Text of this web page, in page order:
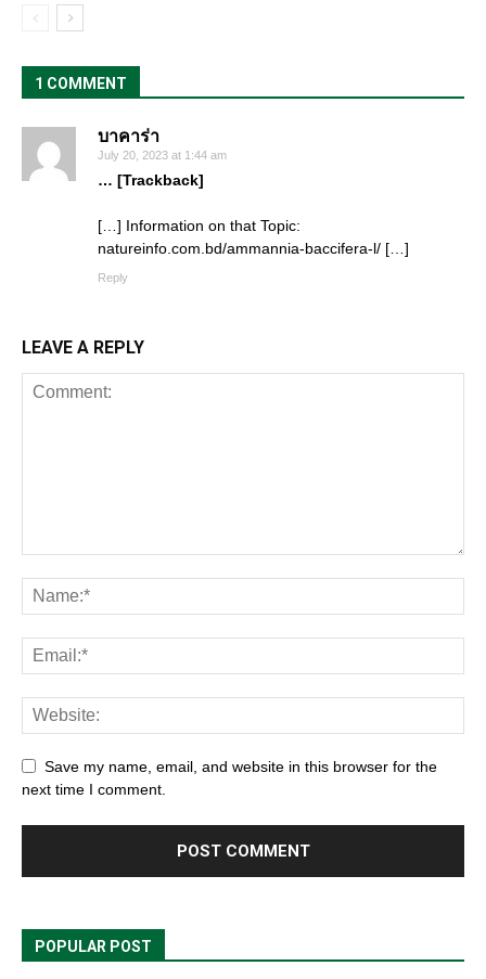
1 COMMENT
บาคาร่า
July 20, 2023 at 1:44 am
… [Trackback]
[…] Information on that Topic:
natureinfo.com.bd/ammannia-baccifera-l/ […]
Reply
LEAVE A REPLY
Save my name, email, and website in this browser for the
next time I comment.
POPULAR POST